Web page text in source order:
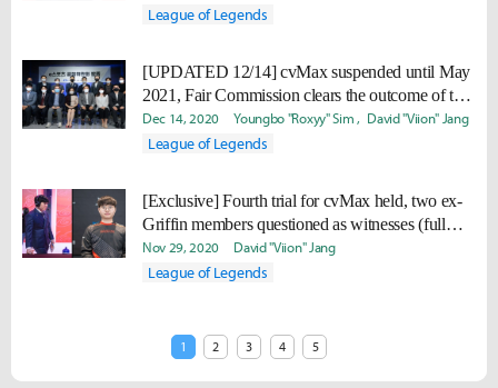
League of Legends
[UPDATED 12/14] cvMax suspended until May
2021, Fair Commission clears the outcome of the
trial will not change the penalty
Dec 14, 2020 Youngbo "Roxyy" Sim David "Viion" Jang
League of Legends
[Exclusive] Fourth trial for cvMax held, two ex-
Griffin members questioned as witnesses (full
transcript)
Nov 29, 2020 David "Viion" Jang
League of Legends
1 2 3 4 5